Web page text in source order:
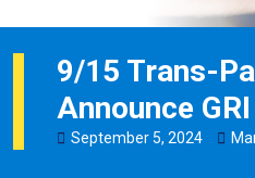
9/15 Trans-
Announce GRI
September5, 2024